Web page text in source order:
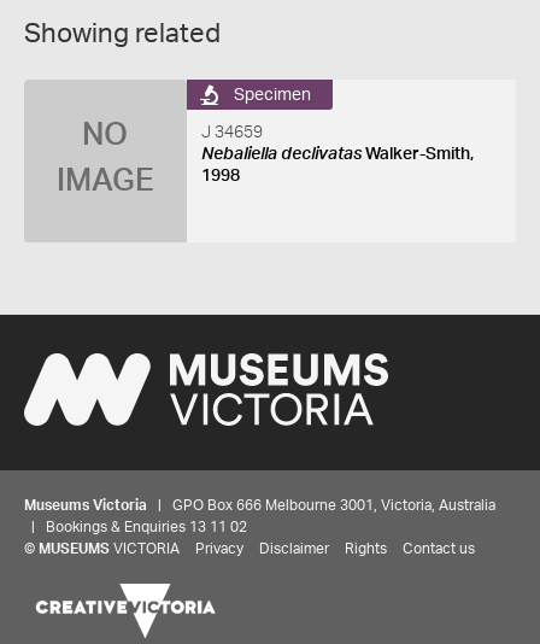
Showing related
NO
IMAGE
Specimen
J 34659
Nebaliella declivatasWalker-Smith,
1998
Museums Victoria | GPO Box 666 Melbourne 3001, Victoria, Australia
| Bookings & Enquiries 13 11 02
© MUSEUMS VICTORIA Privacy Disclaimer Rights Contact us